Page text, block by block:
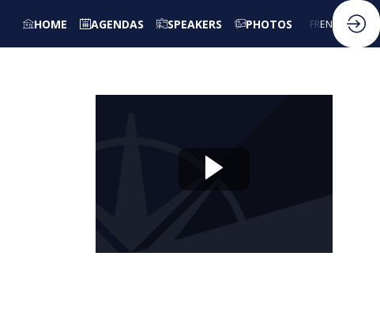
HOME AGENDAS SPEAKERS PHOTOS FREN